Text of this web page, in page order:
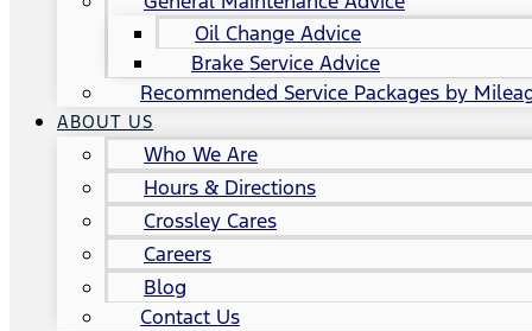
Oil Change Advice
Brake Service Advice
Recommended Service Packages by
ABOUT US
Who We Are
Hours & Directions
Crossley Cares
Careers
Blog
Contact Us